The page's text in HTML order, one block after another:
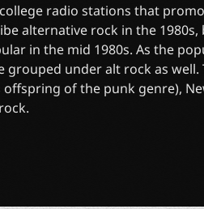
radio stations that
alternative rock in the
in the mid 1980s. As the
grouped under alt rock as
of the punk genre),